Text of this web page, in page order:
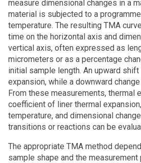
measure dimensional changes in a
material is subjected to a
temperature. The resulting TMA
time on the horizontal axis and
vertical axis, often expressed as
micrometers or as a percentage
initial sample length. An upward
expansion, while a downward
From these measurements, thermal
coefficient of liner thermal
temperature, and dimensional
transitions or reactions can be
The appropriate TMA method
sample shape and the measurement